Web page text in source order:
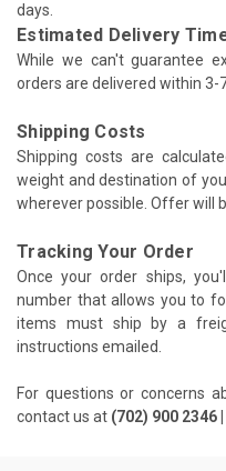
days.
Estimated Delivery
While we can't guarantee
orders are delivered within 3-
Shipping Costs
Shipping costs are
weight and destination of
wherever possible. Offer will
Tracking Your Order
Once your order ships,
number that allows you to
items must ship by a
instructions emailed.
For questions or concerns
contact us at (702) 900 2346